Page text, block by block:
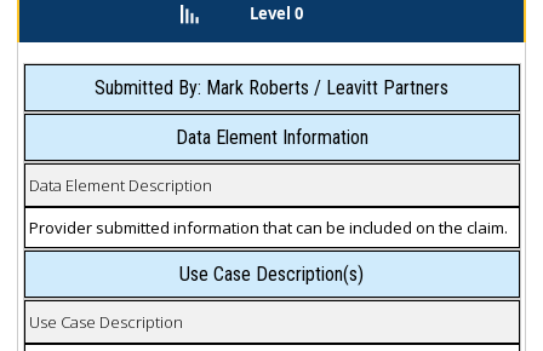
Level 0
Submitted By: Mark Roberts / Leavitt Partners
Data Element Information
Data Element Description
Provider submitted information that can be included on the claim.
Use Case Description(s)
Use Case Description